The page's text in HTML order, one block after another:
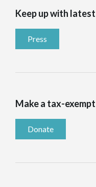
Keep up with
Press
Make a tax-
Donate